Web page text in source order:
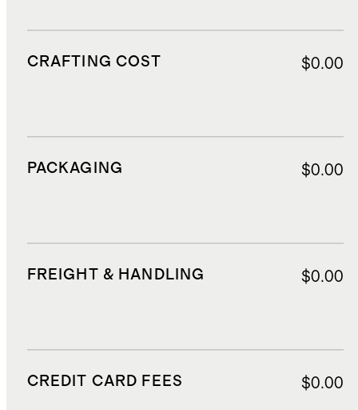
CRAFTING COST $0.00
PACKAGING $0.00
FREIGHT & HANDLING $0.00
CREDIT CARD FEES $0.00